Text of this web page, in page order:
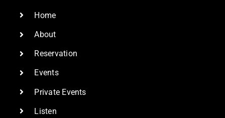
Home
About
Reservation
Events
Private Events
Listen